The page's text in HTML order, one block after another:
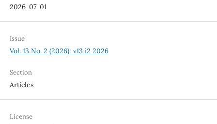
2026-07-01
Issue
Vol. 13 No. 2 (2026): v13 i2 2026
Section
Articles
License